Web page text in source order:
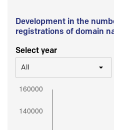
Development in the
registrations of domain
Select year
All